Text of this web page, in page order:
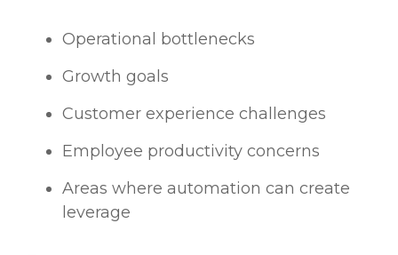
Operational bottlenecks
Growth goals
Customer experience challenges
Employee productivity concerns
Areas where automation can create
leverage